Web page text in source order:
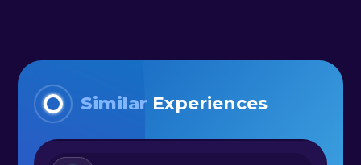
Similar Experiences